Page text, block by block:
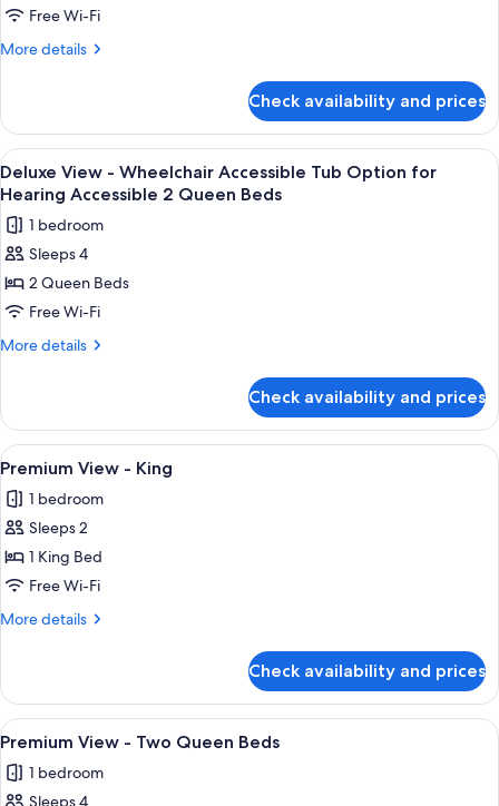
View
-
Beds
and
Day
Bed
Free Wi-Fi
More details
More
View
Two
Queen
and
Day
Check availability and prices
View
all
photos
for
Deluxe
View
-
Wheelchair
Option
for
Hearing
Accessible
2
Queen
Beds
Premium bedding, in-room safe,
4
Deluxe View - Wheelchair Accessible Tub Option for
Hearing Accessible 2 Queen Beds
1 bedroom
Sleeps 4
2 Queen Beds
Free Wi-Fi
More details
More
View
Wheelchair
Tub
Option
Hearing
Accessible
Queen
Check availability and prices
View
all
photos
for
Premium
View
-
A large bed with white linens, a
4
Premium View - King
1 bedroom
Sleeps 2
1 King Bed
Free Wi-Fi
More details
More
View
King
Check availability and prices
View
all
photos
A hotel room with two beds, a desk,
6
Premium View - Two Queen Beds
1 bedroom
Sleeps 4